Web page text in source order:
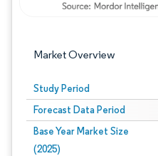
Market Overview
Study Period
Forecast Data Period
Base Year Market Size
(2025)